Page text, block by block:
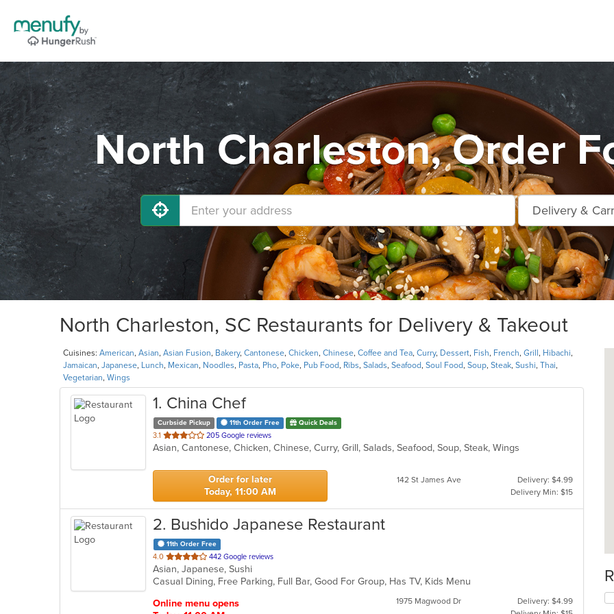
North Charleston, Order
North Charleston, SC Restaurants for Delivery & Takeout
Cuisines: American, Asian, Asian Fusion, Bakery, Cantonese, Chicken, Chinese, Coffee and Tea, Curry, Dessert, Fish, French, Grill , Hibachi,
Jamaican, Japanese, Lunch, Mexican, Noodles, Pasta, Pho, Poke, Pub Food, Ribs, Salads, Seafood, Soul Food, Soup, Steak, Sushi, Thai,
Vegetarian, Wings
1. China Chef
Curbside Pickup 11th Order Free Quick Deals
3.1 out
of
stars.
205 Google reviews
Asian, Cantonese, Chicken, Chinese, Curry, Grill, Salads, Seafood, Soup, Steak, Wings
Order for later
Today, 11:00 AM
142 St James Ave
Delivery: $4.99
Delivery Min: $15
2. Bushido Japanese Restaurant
11th Order Free
4.0 out
of
5
442 Google reviews
Asian, Japanese, Sushi
Casual Dining, Free Parking, Full Bar, Good For Group, Has TV, Kids Menu
Online menu opens
1975 Magwood Dr
Delivery: $4.99